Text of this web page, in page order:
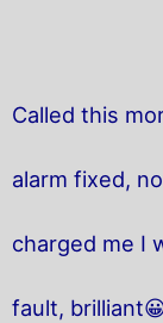
Called this
alarm fixed,
charged me I
fault,